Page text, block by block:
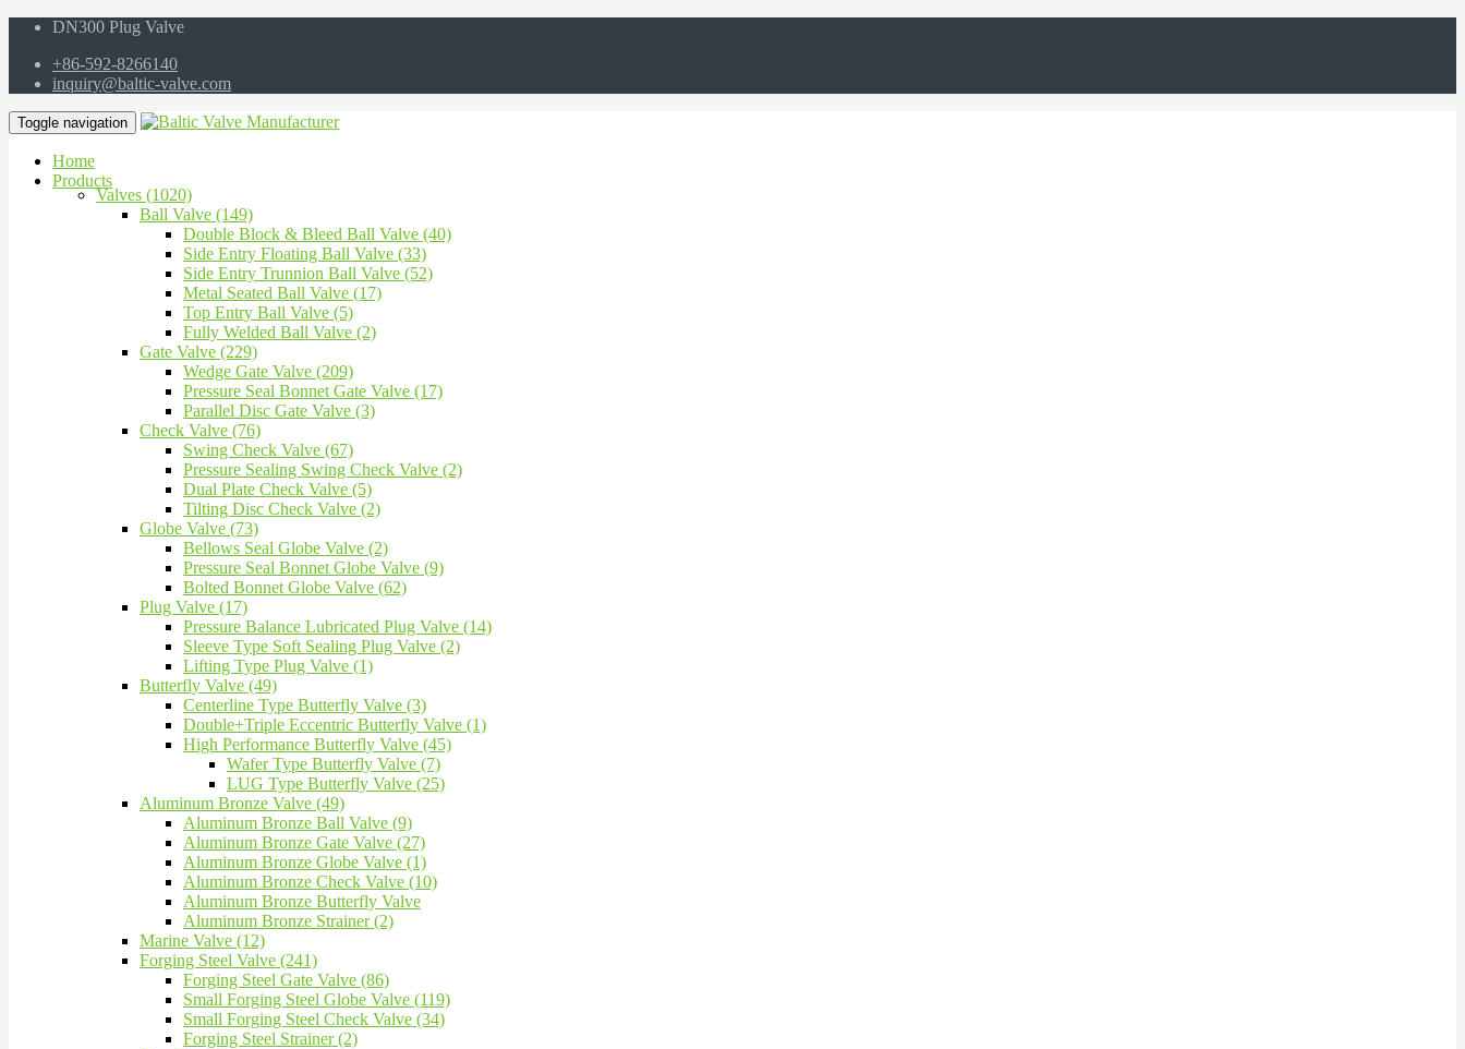
DN300 Plug Valve
+86-592-8266140
inquiry@baltic-valve.com
Toggle navigation
Home
Products
Valves (1020)
Ball Valve (149)
Double Block & Bleed Ball Valve (40)
Side Entry Floating Ball Valve (33)
Side Entry Trunnion Ball Valve (52)
Metal Seated Ball Valve (17)
Top Entry Ball Valve (5)
Fully Welded Ball Valve (2)
Gate Valve (229)
Wedge Gate Valve (209)
Pressure Seal Bonnet Gate Valve (17)
Parallel Disc Gate Valve (3)
Check Valve (76)
Swing Check Valve (67)
Pressure Sealing Swing Check Valve (2)
Dual Plate Check Valve (5)
Tilting Disc Check Valve (2)
Globe Valve (73)
Bellows Seal Globe Valve (2)
Pressure Seal Bonnet Globe Valve (9)
Bolted Bonnet Globe Valve (62)
Plug Valve (17)
Pressure Balance Lubricated Plug Valve (14)
Sleeve Type Soft Sealing Plug Valve (2)
Lifting Type Plug Valve (1)
Butterfly Valve (49)
Centerline Type Butterfly Valve (3)
Double+Triple Eccentric Butterfly Valve (1)
High Performance Butterfly Valve (45)
Wafer Type Butterfly Valve (7)
LUG Type Butterfly Valve (25)
Aluminum Bronze Valve (49)
Aluminum Bronze Ball Valve (9)
Aluminum Bronze Gate Valve (27)
Aluminum Bronze Globe Valve (1)
Aluminum Bronze Check Valve (10)
Aluminum Bronze Butterfly Valve
Aluminum Bronze Strainer (2)
Marine Valve (12)
Forging Steel Valve (241)
Forging Steel Gate Valve (86)
Small Forging Steel Globe Valve (119)
Small Forging Steel Check Valve (34)
Forging Steel Strainer (2)